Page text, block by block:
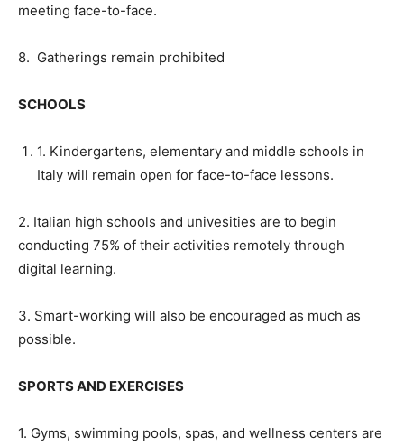
meeting face-to-face.
8. Gatherings remain prohibited
SCHOOLS
1. Kindergartens, elementary and middle schools in
Italy will remain open for face-to-face lessons.
2. Italian high schools and univesities are to begin
conducting 75% of their activities remotely through
digital learning.
3. Smart-working will also be encouraged as much as
possible.
SPORTS AND EXERCISES
1. Gyms, swimming pools, spas, and wellness centers are